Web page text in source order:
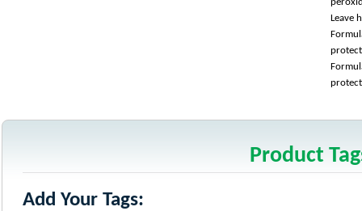
Leave
Product
Add Your Tags: